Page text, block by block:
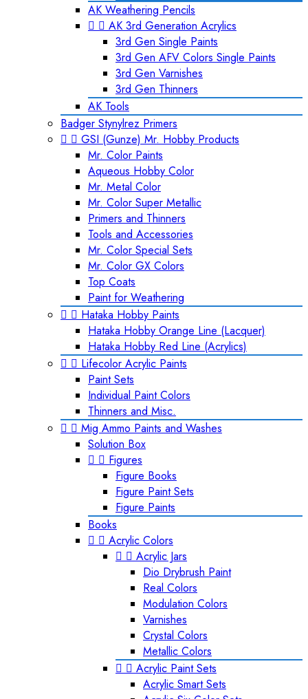
AK Weathering Pencils
  AK 3rd Generation Acrylics
3rd Gen Single Paints
3rd Gen AFV Colors Single Paints
3rd Gen Varnishes
3rd Gen Thinners
AK Tools
Badger Stynylrez Primers
  GSI (Gunze) Mr. Hobby Products
Mr. Color Paints
Aqueous Hobby Color
Mr. Metal Color
Mr. Color Super Metallic
Primers and Thinners
Tools and Accessories
Mr. Color Special Sets
Mr. Color GX Colors
Top Coats
Paint for Weathering
  Hataka Hobby Paints
Hataka Hobby Orange Line (Lacquer)
Hataka Hobby Red Line (Acrylics)
  Lifecolor Acrylic Paints
Paint Sets
Individual Paint Colors
Thinners and Misc.
  Mig Ammo Paints and Washes
Solution Box
  Figures
Figure Books
Figure Paint Sets
Figure Paints
Books
  Acrylic Colors
  Acrylic Jars
Dio Drybrush Paint
Real Colors
Modulation Colors
Varnishes
Crystal Colors
Metallic Colors
  Acrylic Paint Sets
Acrylic Smart Sets